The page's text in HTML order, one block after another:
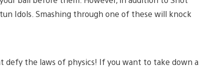
Idols. Smashing through one of these will knock
defy the laws of physics! If you want to take down a